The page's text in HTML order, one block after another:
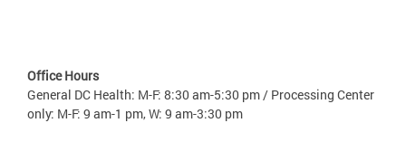
Office Hours
General DC Health: M-F: 8:30 am-5:30 pm / Processing Center
only: M-F: 9 am-1 pm, W: 9 am-3:30 pm